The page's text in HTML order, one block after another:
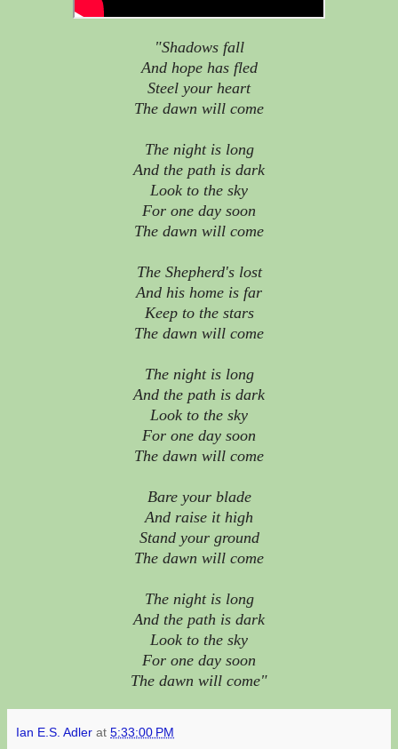
"Shadows fall
And hope has fled
Steel your heart
The dawn will come
The night is long
And the path is dark
Look to the sky
For one day soon
The dawn will come
The Shepherd's lost
And his home is far
Keep to the stars
The dawn will come
The night is long
And the path is dark
Look to the sky
For one day soon
The dawn will come
Bare your blade
And raise it high
Stand your ground
The dawn will come
The night is long
And the path is dark
Look to the sky
For one day soon
The dawn will come"
Ian E.S. Adler at 5:33:00 PM